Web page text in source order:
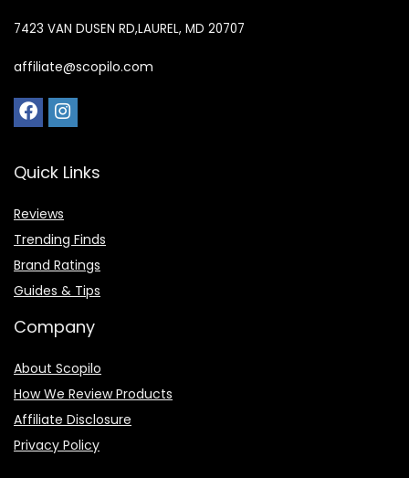
7423 VAN DUSEN RD,LAUREL, MD 20707
affiliate@scopilo.com
Quick Links
Reviews
Trending Finds
Brand Ratings
Guides & Tips
Company
About Scopilo
How We Review Products
Affiliate Disclosure
Privacy Policy